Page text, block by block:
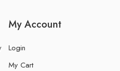
My Account
Login
My Cart